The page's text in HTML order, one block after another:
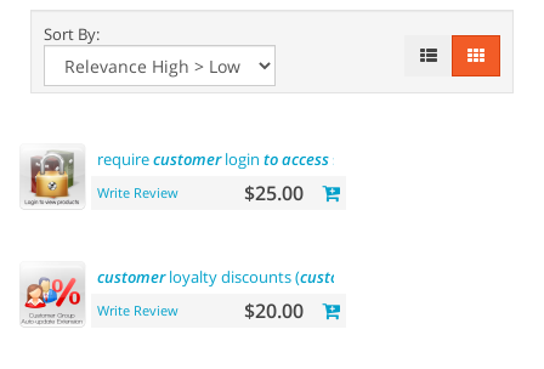
Sort By:
requirecustomerlogin toaccesssite or
Write Review $25.00
customerloyalty discounts (customer
Write Review $20.00